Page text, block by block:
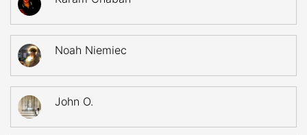
Noah Niemiec
John O.